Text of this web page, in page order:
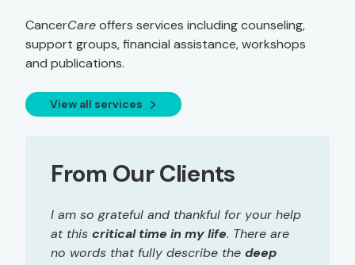
CancerCareoffers services including counseling,
support groups, financial assistance, workshops
and publications.
View all services
From Our Clients
I am so grateful and thankful for your help
at this critical time in my life. There are
no words that fully describe the deep